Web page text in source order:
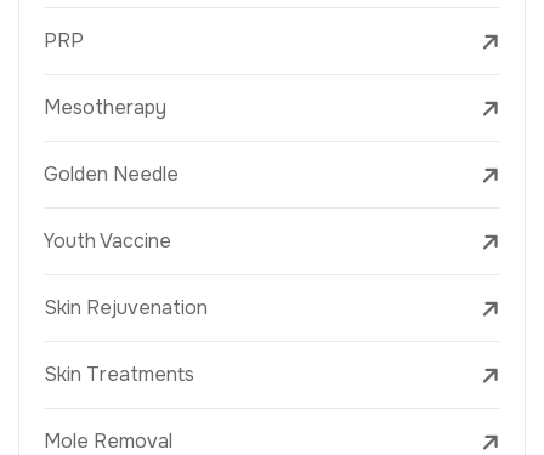
PRP
Mesotherapy
Golden Needle
Youth Vaccine
Skin Rejuvenation
Skin Treatments
Mole Removal